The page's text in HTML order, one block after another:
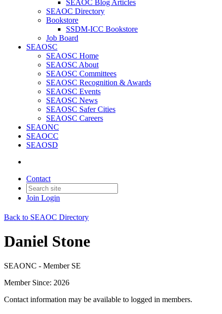
SEAOC Blog Articles
SEAOC Directory
Bookstore
SSDM-ICC Bookstore
Job Board
SEAOSC
SEAOSC Home
SEAOSC About
SEAOSC Committees
SEAOSC Recognition & Awards
SEAOSC Events
SEAOSC News
SEAOSC Safer Cities
SEAOSC Careers
SEAONC
SEAOCC
SEAOSD
Contact
Join Login
Back to SEAOC Directory
Daniel Stone
SEAONC - Member SE
Member Since: 2026
Contact information may be available to logged in members.